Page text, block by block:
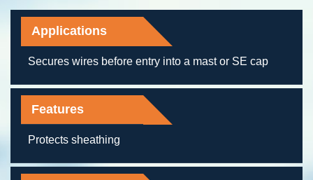
Applications
Secures wires before entry into a mast or SE cap
Features
Protects sheathing